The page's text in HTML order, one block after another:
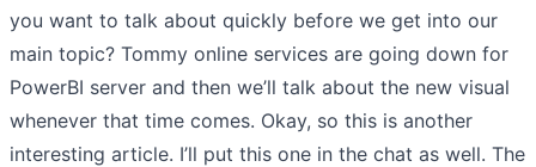
you want to talk about quickly before we get into our
main topic? Tommy online services are going down for
PowerBI server and then we’ll talk about the new visual
whenever that time comes. Okay, so this is another
interesting article. I’ll put this one in the chat as well. The